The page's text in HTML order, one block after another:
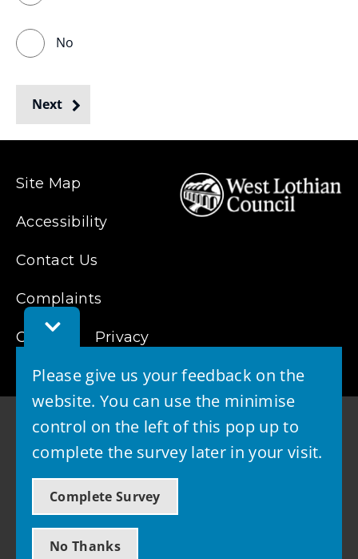
Toggle
Feedback
Please give us your feedback on the
website. You can use the minimise
control on the left of this pop up to
complete the survey later in your visit.
Complete Survey
No Thanks
No
Next
Site Map
Accessibility
Contact Us
Complaints
Cookies Privacy
© 2026 - West Lothian Council
Powered by GOSS